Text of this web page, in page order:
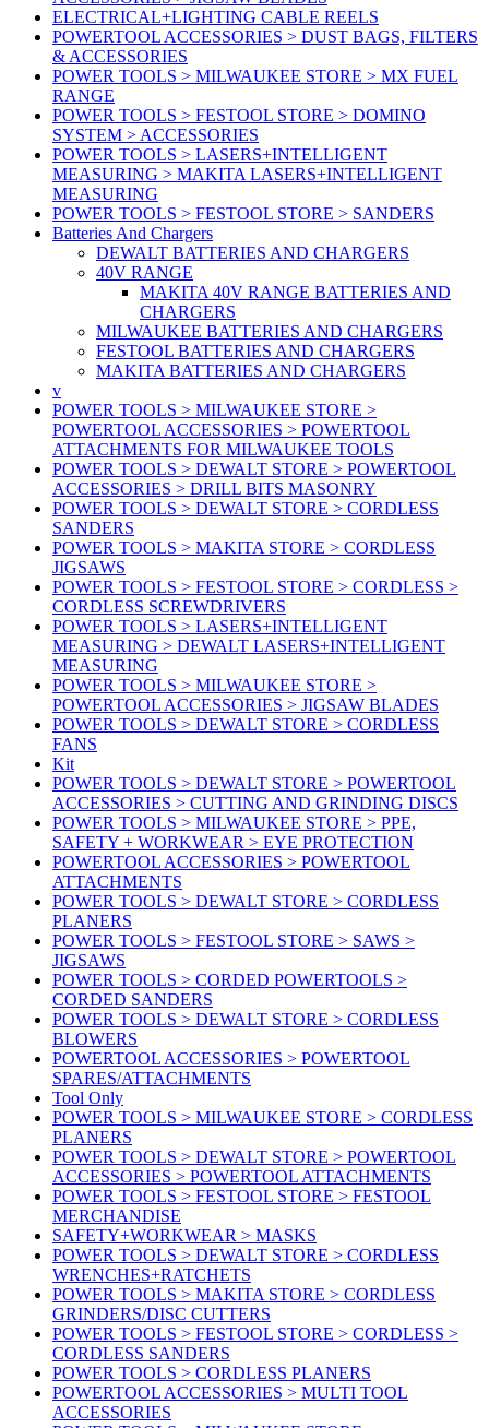
ELECTRICAL+LIGHTING CABLE REELS
POWERTOOL ACCESSORIES > DUST BAGS, FILTERS
& ACCESSORIES
POWER TOOLS > MILWAUKEE STORE > MX FUEL
RANGE
POWER TOOLS > FESTOOL STORE > DOMINO
SYSTEM > ACCESSORIES
POWER TOOLS > LASERS+INTELLIGENT
MEASURING > MAKITA LASERS+INTELLIGENT
MEASURING
POWER TOOLS > FESTOOL STORE > SANDERS
Batteries And Chargers
DEWALT BATTERIES AND CHARGERS
40V RANGE
MAKITA 40V RANGE BATTERIES AND
CHARGERS
MILWAUKEE BATTERIES AND CHARGERS
FESTOOL BATTERIES AND CHARGERS
MAKITA BATTERIES AND CHARGERS
v
POWER TOOLS > MILWAUKEE STORE >
POWERTOOL ACCESSORIES > POWERTOOL
ATTACHMENTS FOR MILWAUKEE TOOLS
POWER TOOLS > DEWALT STORE > POWERTOOL
ACCESSORIES > DRILL BITS MASONRY
POWER TOOLS > DEWALT STORE > CORDLESS
SANDERS
POWER TOOLS > MAKITA STORE > CORDLESS
JIGSAWS
POWER TOOLS > FESTOOL STORE > CORDLESS >
CORDLESS SCREWDRIVERS
POWER TOOLS > LASERS+INTELLIGENT
MEASURING > DEWALT LASERS+INTELLIGENT
MEASURING
POWER TOOLS > MILWAUKEE STORE >
POWERTOOL ACCESSORIES > JIGSAW BLADES
POWER TOOLS > DEWALT STORE > CORDLESS
FANS
Kit
POWER TOOLS > DEWALT STORE > POWERTOOL
ACCESSORIES > CUTTING AND GRINDING DISCS
POWER TOOLS > MILWAUKEE STORE > PPE,
SAFETY + WORKWEAR > EYE PROTECTION
POWERTOOL ACCESSORIES > POWERTOOL
ATTACHMENTS
POWER TOOLS > DEWALT STORE > CORDLESS
PLANERS
POWER TOOLS > FESTOOL STORE > SAWS >
JIGSAWS
POWER TOOLS > CORDED POWERTOOLS >
CORDED SANDERS
POWER TOOLS > DEWALT STORE > CORDLESS
BLOWERS
POWERTOOL ACCESSORIES > POWERTOOL
SPARES/ATTACHMENTS
Tool Only
POWER TOOLS > MILWAUKEE STORE > CORDLESS
PLANERS
POWER TOOLS > DEWALT STORE > POWERTOOL
ACCESSORIES > POWERTOOL ATTACHMENTS
POWER TOOLS > FESTOOL STORE > FESTOOL
MERCHANDISE
SAFETY+WORKWEAR > MASKS
POWER TOOLS > DEWALT STORE > CORDLESS
WRENCHES+RATCHETS
POWER TOOLS > MAKITA STORE > CORDLESS
GRINDERS/DISC CUTTERS
POWER TOOLS > FESTOOL STORE > CORDLESS >
CORDLESS SANDERS
POWER TOOLS > CORDLESS PLANERS
POWERTOOL ACCESSORIES > MULTI TOOL
ACCESSORIES